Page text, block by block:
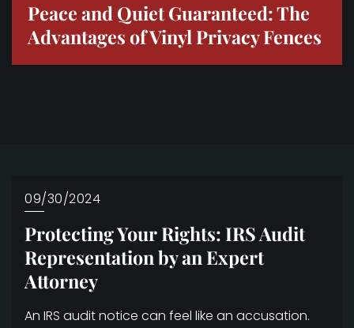
Peace and Quiet Guaranteed: The
Advantages of Vinyl Privacy Fences
09/30/2024
Protecting Your Rights: IRS Audit
Representation by an Expert
Attorney
An IRS audit notice can feel like an accusation.